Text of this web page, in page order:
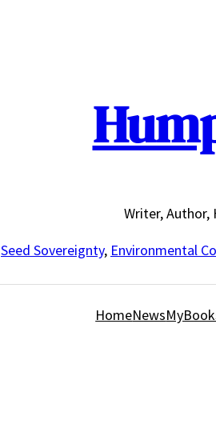
Writer,
Seed Sovereignty, Environmental
HomeNews